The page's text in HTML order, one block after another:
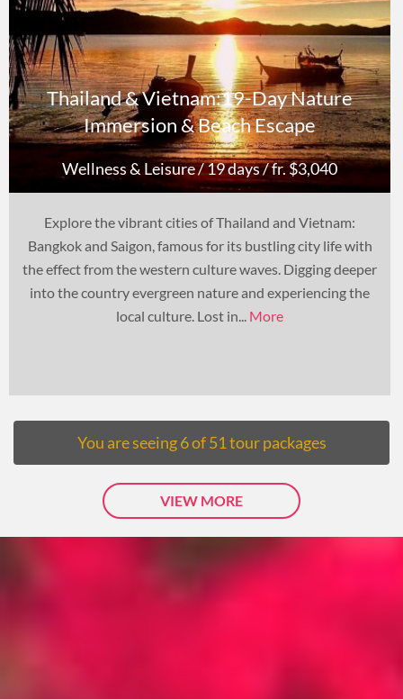
Thailand & Vietnam:19-Day Nature
Immersion & Beach Escape
Wellness & Leisure/ 19 days/ fr. $3,040
Explore the vibrant cities of Thailand and Vietnam:
Bangkok and Saigon, famous for its bustling city life with
the effect from the western culture waves. Digging deeper
into the country evergreen nature and experiencing the
local culture. Lost in... More
You are seeing6of51tour packages
VIEW MORE